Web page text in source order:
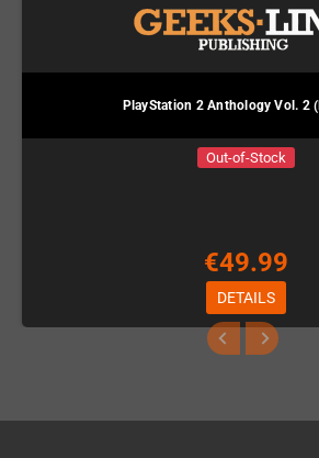
PlayStation 2 Anthology Vol. 2
Out-of-Stock
€49.99
DETAILS